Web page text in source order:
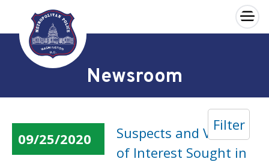
Skip to main content
×
Newsroom
Filter
09/25/2020
Suspects and Vehicle
of Interest Sought in